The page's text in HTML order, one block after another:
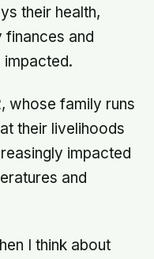
their health,
finances and
impacted.
whose family runs
their livelihoods
impacted
and
I think about